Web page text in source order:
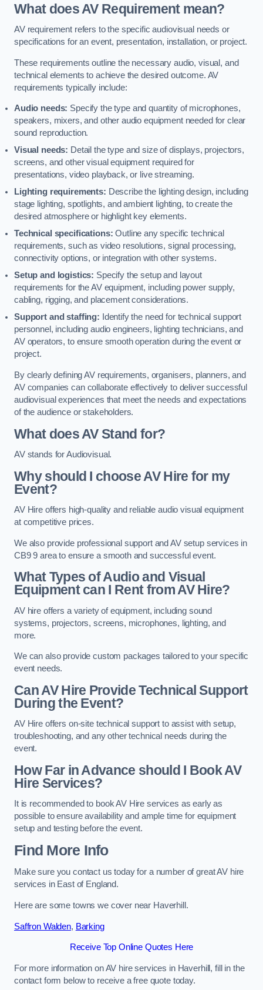
What does AV Requirement mean?
AV requirement refers to the specific audiovisual needs or
specifications for an event, presentation, installation, or project.
These requirements outline the necessary audio, visual, and
technical elements to achieve the desired outcome. AV
requirements typically include:
Audio needs: Specify the type and quantity of microphones,
speakers, mixers, and other audio equipment needed for clear
sound reproduction.
Visual needs: Detail the type and size of displays, projectors,
screens, and other visual equipment required for
presentations, video playback, or live streaming.
Lighting requirements: Describe the lighting design, including
stage lighting, spotlights, and ambient lighting, to create the
desired atmosphere or highlight key elements.
Technical specifications: Outline any specific technical
requirements, such as video resolutions, signal processing,
connectivity options, or integration with other systems.
Setup and logistics: Specify the setup and layout
requirements for the AV equipment, including power supply,
cabling, rigging, and placement considerations.
Support and staffing: Identify the need for technical support
personnel, including audio engineers, lighting technicians, and
AV operators, to ensure smooth operation during the event or
project.
By clearly defining AV requirements, organisers, planners, and
AV companies can collaborate effectively to deliver successful
audiovisual experiences that meet the needs and expectations
of the audience or stakeholders.
What does AV Stand for?
AV stands for Audiovisual.
Why should I choose AV Hire for my
Event?
AV Hire offers high-quality and reliable audio visual equipment
at competitive prices.
We also provide professional support and AV setup services in
CB9 9 area to ensure a smooth and successful event.
What Types of Audio and Visual
Equipment can I Rent from AV Hire?
AV hire offers a variety of equipment, including sound
systems, projectors, screens, microphones, lighting, and
more.
We can also provide custom packages tailored to your specific
event needs.
Can AV Hire Provide Technical Support
During the Event?
AV Hire offers on-site technical support to assist with setup,
troubleshooting, and any other technical needs during the
event.
How Far in Advance should I Book AV
Hire Services?
It is recommended to book AV Hire services as early as
possible to ensure availability and ample time for equipment
setup and testing before the event.
Find More Info
Make sure you contact us today for a number of great AV hire
services in East of England.
Here are some towns we cover near Haverhill.
Saffron Walden, Barking
Receive Top Online Quotes Here
For more information on AV hire services in Haverhill, fill in the
contact form below to receive a free quote today.